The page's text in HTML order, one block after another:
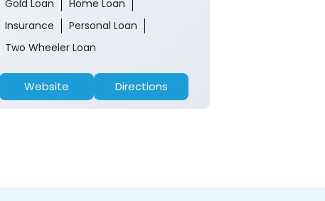
Gold Loan
Home Loan
Insurance
Personal Loan
Two Wheeler Loan
Website Directions